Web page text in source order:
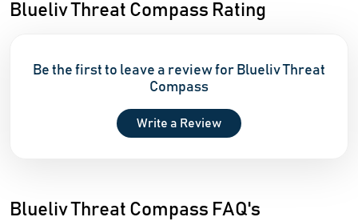
Blueliv Threat Compass Rating
Be the first to leave a review for Blueliv Threat
Compass
Write a Review
Blueliv Threat Compass FAQ's